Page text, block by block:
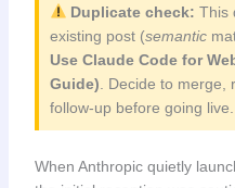
Duplicate check: This
existing post (semantic
Use Claude Code for
Guide) . Decide to
follow-up before going live.
When Anthropic quietly